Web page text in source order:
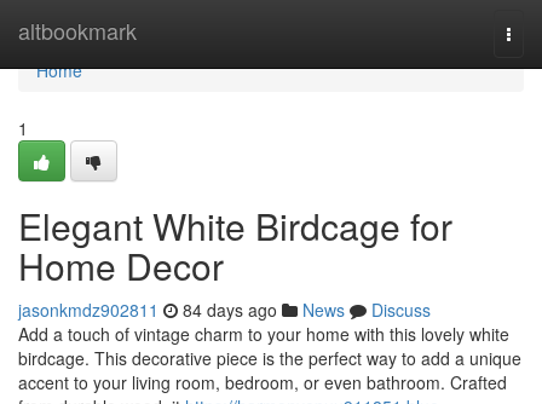
altbookmark
Home
Home
1
Elegant White Birdcage for
Home Decor
jasonkmdz902811 84 days ago News
Discuss
Add a touch of vintage charm to your home with this lovely white
birdcage. This decorative piece is the perfect way to add a unique
accent to your living room, bedroom, or even bathroom. Crafted